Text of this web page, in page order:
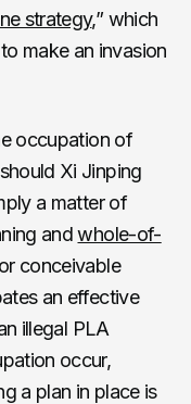
strategy,” which
make an invasion
occupation of
Xi Jinping
a matter of
andwhole-of-
conceivable
an effective
illegal PLA
occur,
a plan in place is